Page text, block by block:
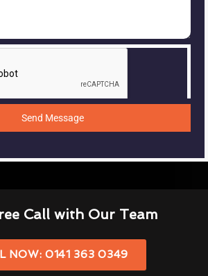
Send Message
Call with Our Team
NOW: 0141 363 0349